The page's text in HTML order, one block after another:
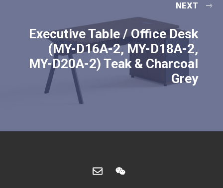
NEXT
Executive Table / Office Desk
(MY-D16A-2, MY-D18A-2,
MY-D20A-2) Teak & Charcoal
Grey